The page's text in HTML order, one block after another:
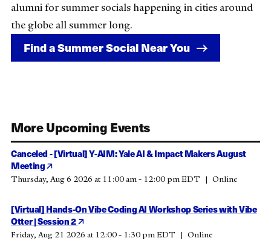
alumni for summer socials happening in cities around
the globe all summer long.
Find a Summer Social Near You
More Upcoming Events
Canceled - [Virtual] Y-AIM: Yale AI & Impact Makers August
Meeting
Thursday, Aug 6 2026 at 11:00 am - 12:00 pm EDT Online
[Virtual] Hands-On Vibe Coding AI Workshop Series with Vibe
Otter | Session 2
Friday, Aug 21 2026 at 12:00 - 1:30 pm EDT Online